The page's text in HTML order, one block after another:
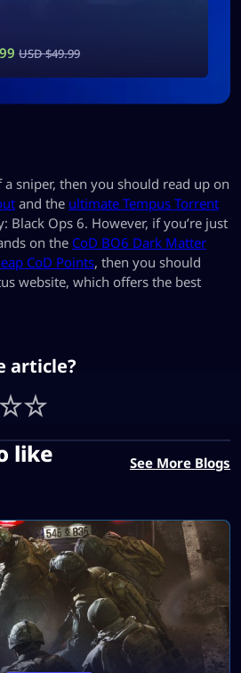
USD $49.99
sniper, then you should read up on
and the ultimate Tempus Torrent
Black Ops 6. However, if you’re just
on the CoD BO6 Dark Matter
CoD Points, then you should
website, which offers the best
article?
like See More Blogs